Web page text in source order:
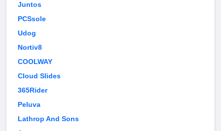
Juntos
PCSsole
Udog
Nortiv8
COOLWAY
Cloud Slides
365Rider
Peluva
Lathrop And Sons